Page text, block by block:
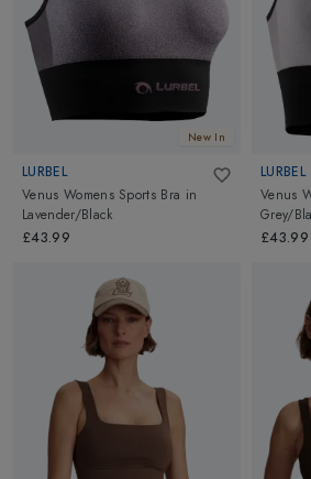
New In
LURBEL
Venus Womens Sports Bra in
Lavender/Black
£43.99
LURBEL
Venus
Grey/
£43.99